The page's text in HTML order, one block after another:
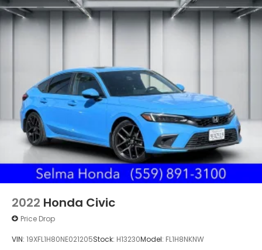
2022 Honda Civic
Price Drop
VIN: 19XFL1H80NE021205Stock: H13230Model: FL1H8NKNW